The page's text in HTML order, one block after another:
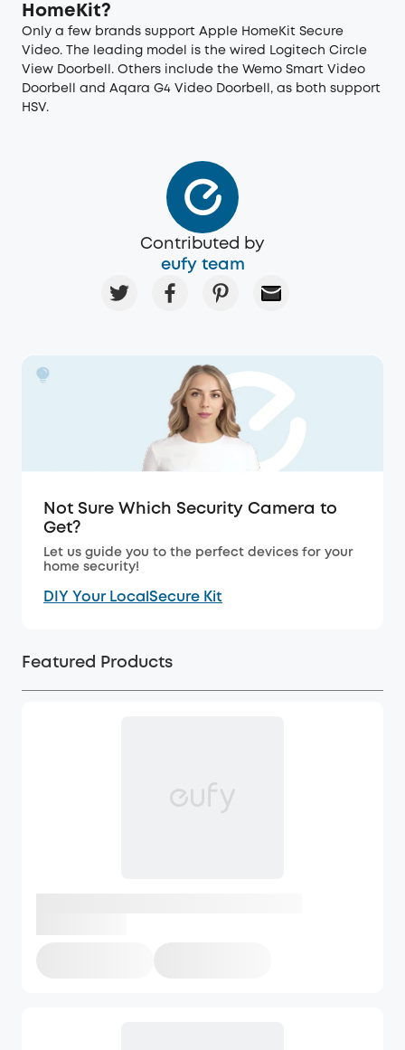
HomeKit?
Only a few brands support Apple HomeKit Secure
Video. The leading model is the wired Logitech Circle
View Doorbell. Others include the Wemo Smart Video
Doorbell and Aqara G4 Video Doorbell, as both support
HSV.
Contributed by
eufy team
Not Sure Which Security Camera to
Get?
Let us guide you to the perfect devices for your
home security!
DIY Your LocalSecure Kit
Featured Products